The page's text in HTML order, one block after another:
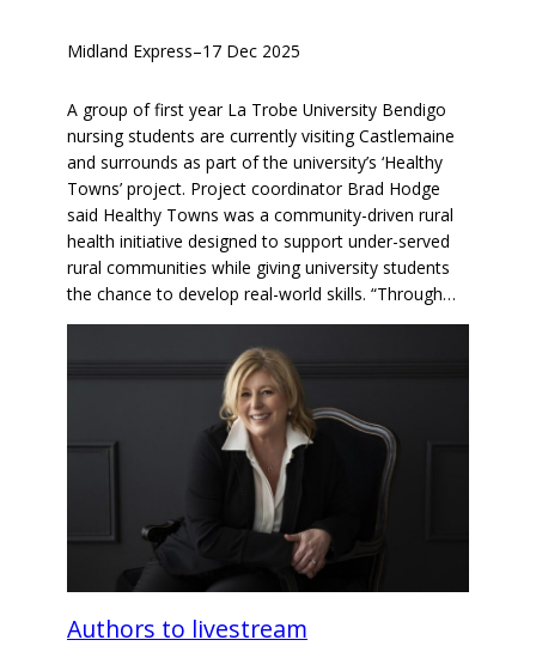
Midland Express–17 Dec 2025
A group of first year La Trobe University Bendigo
nursing students are currently visiting Castlemaine
and surrounds as part of the university’s ‘Healthy
Towns’ project. Project coordinator Brad Hodge
said Healthy Towns was a community-driven rural
health initiative designed to support under-served
rural communities while giving university students
the chance to develop real-world skills. “Through…
Authors to livestream